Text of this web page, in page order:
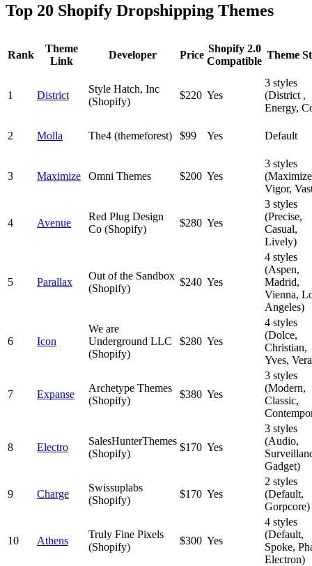
Top 20 Shopify Dropshipping Themes
Rank
Theme
Link
Developer Price
Shopify 2.0
Compatible
Theme
1 District
Style Hatch, Inc
(Shopify)
$220 Yes
3 styles
(District ,
Energy,
2 Molla The4 (themeforest) $99 Yes Default
3 Maximize Omni Themes $200 Yes
3 styles
Vigor,
4 Avenue
Red Plug Design
Co (Shopify)
$280 Yes
3 styles
(Precise,
Casual,
Lively)
5 Parallax
Out of the Sandbox
(Shopify)
$240 Yes
4 styles
(Aspen,
Madrid,
Vienna,
Angeles)
6 Icon
We are
Underground LLC
(Shopify)
$280 Yes
4 styles
(Dolce,
Christian,
Yves,
7 Expanse
Archetype Themes
(Shopify)
$380 Yes
3 styles
(Modern,
Classic,
8 Electro
SalesHunterThemes
(Shopify)
$170 Yes
3 styles
(Audio,
Gadget)
9 Charge
Swissuplabs
(Shopify)
$170 Yes
2 styles
(Default,
Gorpcore)
10 Athens
Truly Fine Pixels
(Shopify)
$300 Yes
4 styles
(Default,
Spoke,
Electron)